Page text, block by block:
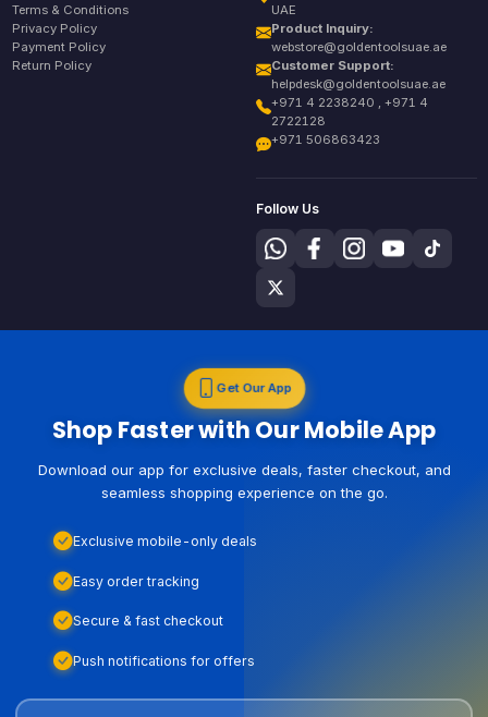
Terms & Conditions
Privacy Policy
Payment Policy
Return Policy
UAE
Product Inquiry:
webstore@goldentoolsuae.ae
Customer Support:
helpdesk@goldentoolsuae.ae
+971 4 2238240 , +971 4
2722128
+971 506863423
Follow Us
Get Our App
Shop Faster with Our Mobile App
Download our app for exclusive deals, faster checkout, and
seamless shopping experience on the go.
Exclusive mobile-only deals
Easy order tracking
Secure & fast checkout
Push notifications for offers